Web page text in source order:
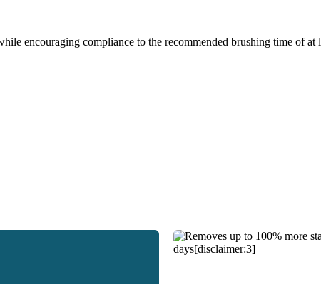
encouraging compliance to the recommended brushing time of at